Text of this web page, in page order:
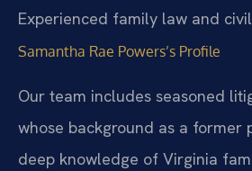
Experienced family law and
Samantha Rae Powers’s Profile
Our team includes seasoned
whose background as a former
deep knowledge of Virginia